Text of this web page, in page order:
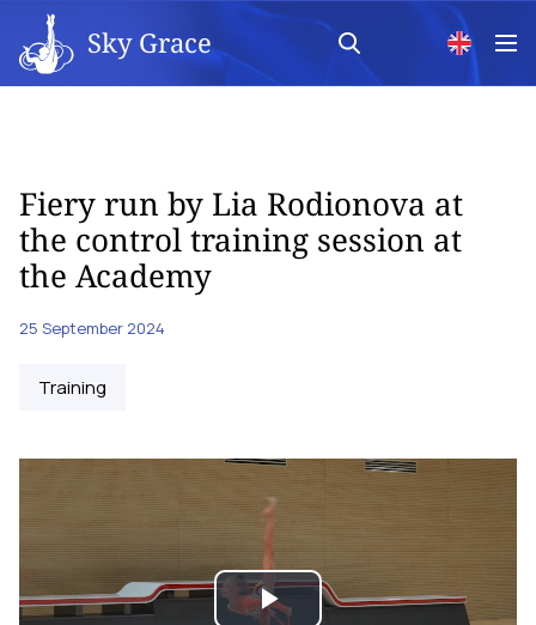
Sky Grace
Fiery run by Lia Rodionova at
the control training session at
the Academy
25 September 2024
Training